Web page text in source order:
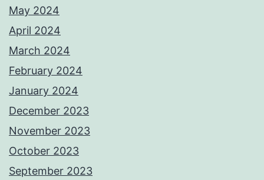
May 2024
April 2024
March 2024
February 2024
January 2024
December 2023
November 2023
October 2023
September 2023